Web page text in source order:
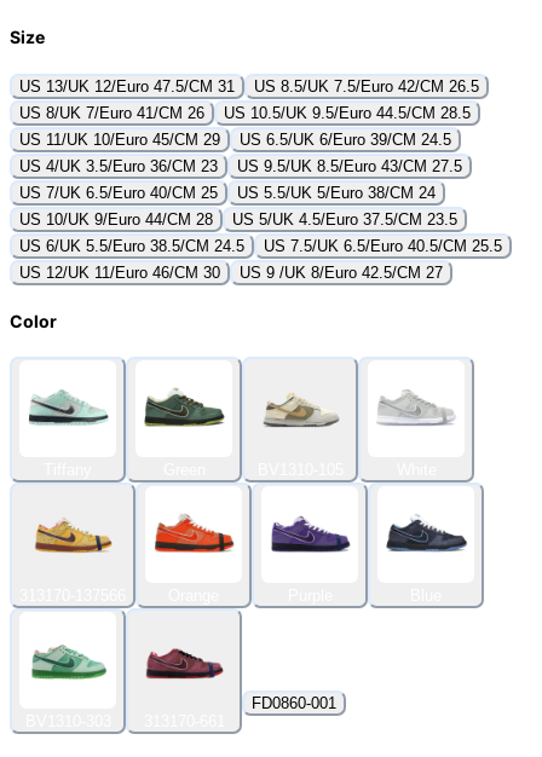
Size
US 13/UK 12/Euro 47.5/CM 31
US 8.5/UK 7.5/Euro 42/CM 26.5
US 8/UK 7/Euro 41/CM 26
US 10.5/UK 9.5/Euro 44.5/CM 28.5
US 11/UK 10/Euro 45/CM 29
US 6.5/UK 6/Euro 39/CM 24.5
US 4/UK 3.5/Euro 36/CM 23
US 9.5/UK 8.5/Euro 43/CM 27.5
US 7/UK 6.5/Euro 40/CM 25
US 5.5/UK 5/Euro 38/CM 24
US 10/UK 9/Euro 44/CM 28
US 5/UK 4.5/Euro 37.5/CM 23.5
US 6/UK 5.5/Euro 38.5/CM 24.5
US 7.5/UK 6.5/Euro 40.5/CM 25.5
US 12/UK 11/Euro 46/CM 30
US 9 /UK 8/Euro 42.5/CM 27
Color
FD0860-001